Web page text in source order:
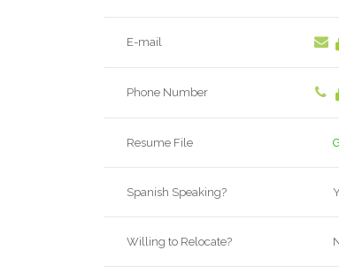
E-mail
Phone Number
Resume File
Spanish Speaking?
Willing to Relocate?